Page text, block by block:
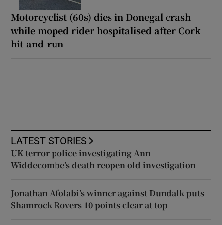
Motorcyclist (60s) dies in Donegal crash
while moped rider hospitalised after Cork
hit-and-run
LATEST STORIES
UK terror police investigating Ann
Widdecombe’s death reopen old investigation
Jonathan Afolabi’s winner against Dundalk puts
Shamrock Rovers 10 points clear at top